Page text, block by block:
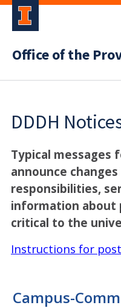
Office of the
DDDH
Typical messages
announce
responsibilities,
information about
critical to the
Instructions for
Campus-